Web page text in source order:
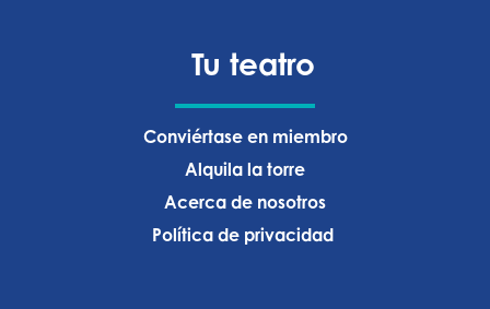
Tu teatro
Conviértase en miembro
Alquila la torre
Acerca de nosotros
Política de privacidad ‍